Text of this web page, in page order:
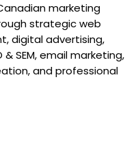
marketing
strategic web
digital advertising,
SEM, email marketing,
and professional